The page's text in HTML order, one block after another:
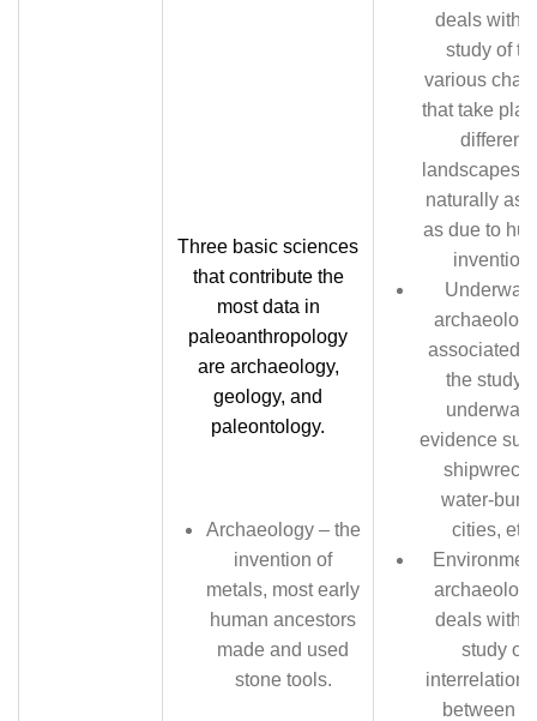
Three basic sciences
that contribute the
most data in
paleoanthropology
are archaeology,
geology, and
paleontology.
Archaeology – the
invention of
metals, most early
human ancestors
made and used
stone tools.
deals with
study of
various
that take
different
landscapes,
naturally as
as due to
invention.
associated
the study
evidence
water-
cities, etc.
deals with
study of
between